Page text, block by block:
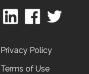
Privacy Policy
Terms of Use